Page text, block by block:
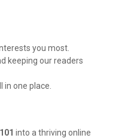
you most.
keeping our readers
one place.
into a thriving online